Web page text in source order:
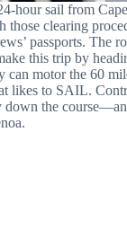
hour sail from
clearing
passports. The
this trip by
motor the 60
likes to SAIL.
down the